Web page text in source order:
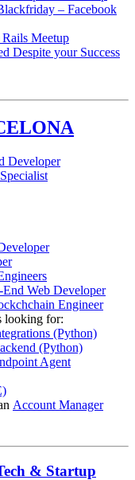
– Facebook
Meetup
Despite your Success
Developer
Web Developer
Engineer
looking for:
(Python)
(Python)
Agent
Account Manager